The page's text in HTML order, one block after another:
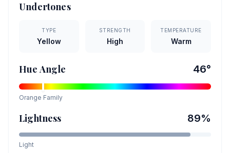
Undertones
TYPE
Yellow
STRENGTH
High
TEMPERATURE
Warm
Hue Angle 46°
Orange Family
Lightness 89%
Light